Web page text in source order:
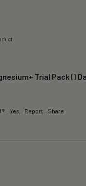
Trial Pack (1
Yes Report Share